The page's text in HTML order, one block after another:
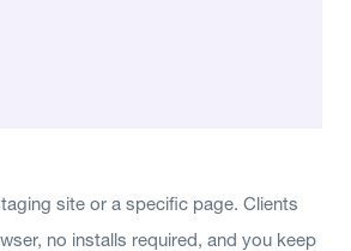
site or a specific page. Clients
no installs required, and you keep